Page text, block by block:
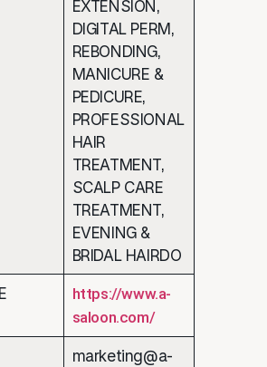
EXTENSION,
DIGITAL PERM,
REBONDING,
MANICURE &
PEDICURE,
PROFESSIONAL
HAIR
TREATMENT,
SCALP CARE
TREATMENT,
EVENING &
BRIDAL HAIRDO
https://www.a-
saloon.com/
marketing@a-